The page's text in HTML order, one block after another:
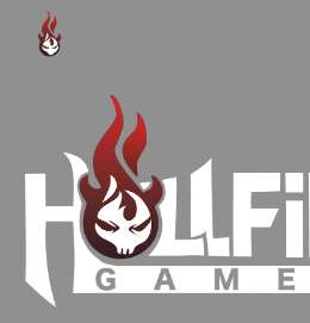
Skip to main content